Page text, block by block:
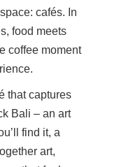
cafés. In
food meets
coffee moment
that captures
Bali – an art
find it, a
art,